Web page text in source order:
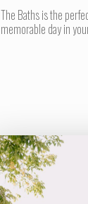
The Baths is the
memorable day in